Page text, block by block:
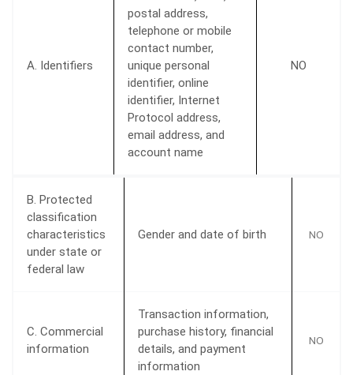
A. Identifiers
postal address,
telephone or mobile
contact number,
unique personal
identifier, online
identifier, Internet
Protocol address,
email address, and
account name
NO
B. Protected
classification
characteristics
under state or
federal law
Gender and date of birth NO
C. Commercial
information
Transaction information,
purchase history, financial
details, and payment
information
NO